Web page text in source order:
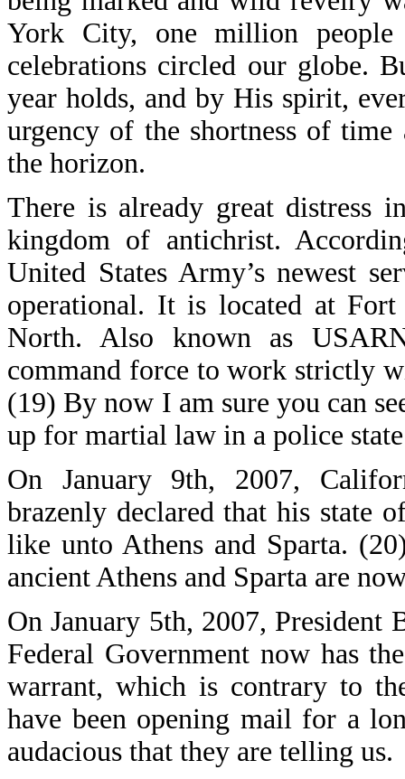
York City, one million
celebrations circled our globe.
year holds, and by His spirit,
urgency of the shortness of
the horizon.
There is already great
kingdom of antichrist.
United States Army’s newest
operational. It is located at
North. Also known as
command force to work strictly
(19) By now I am sure you can
up for martial law in a police
On January 9th, 2007,
brazenly declared that his state
like unto Athens and Sparta.
ancient Athens and Sparta are
On January 5th, 2007, President
Federal Government now has
warrant, which is contrary to
have been opening mail for a
audacious that they are telling us.